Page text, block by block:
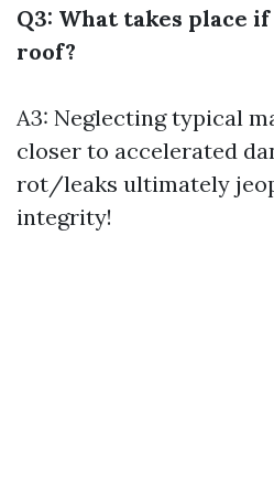
Q3: What takes place
roof?
A3: Neglecting typical
closer to accelerated
rot/leaks ultimately
integrity!